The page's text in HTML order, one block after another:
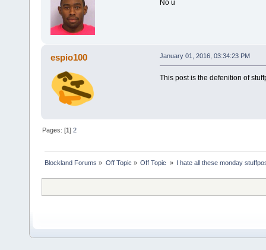
No u
espio100 January 01, 2016, 03:34:23 PM
This post is the defenition of
Pages: [1]2
Blockland Forums » Off Topic » Off Topic » I hate all these monday